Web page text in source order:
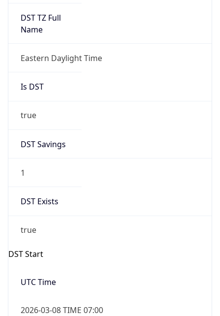
DST TZ Full
Name
Eastern Daylight Time
Is DST
true
DST Savings
1
DST Exists
true
DST Start
UTC Time
2026-03-08 TIME 07:00